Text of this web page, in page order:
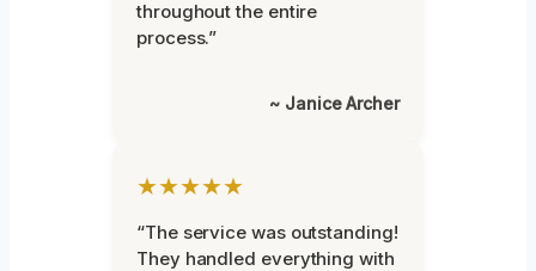
throughout the entire
process.”
~ Janice Archer
★★★★★
“The service was outstanding!
They handled everything with